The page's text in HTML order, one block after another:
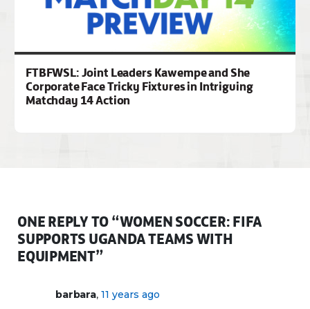
FTBFWSL: Joint Leaders Kawempe and She
Corporate Face Tricky Fixtures in Intriguing
Matchday 14 Action
ONE REPLY TO “WOMEN SOCCER: FIFA
SUPPORTS UGANDA TEAMS WITH
EQUIPMENT”
barbara, 11 years ago